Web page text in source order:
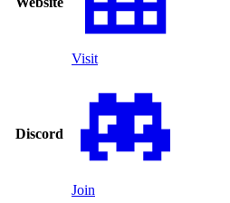
Visit
Discord
Join